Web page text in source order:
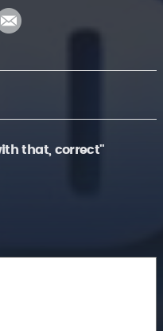
that, correct"